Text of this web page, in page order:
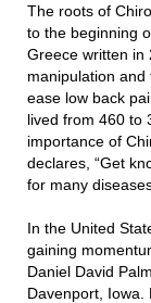
The roots of
to the beginning
Greece written in
manipulation
ease low back
lived from 460 to
importance of
declares, “Get
for many
In the United
gaining
Daniel David
Davenport, Iowa.